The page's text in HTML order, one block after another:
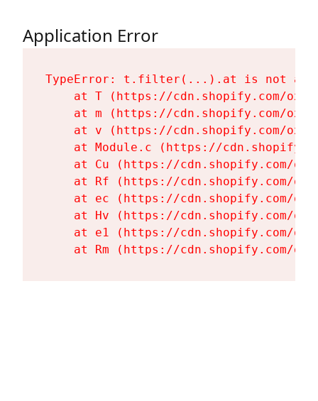
Application Error
TypeError: t.filter(...).at is not a
at T (https://cdn.shopify.com/
at m (https://cdn.shopify.com/
at v (https://cdn.shopify.com/
at Module.c (https://
at Cu (https://cdn.shopify.com/
at Rf (https://cdn.shopify.com/
at ec (https://cdn.shopify.com/
at Hv (https://cdn.shopify.com/
at e1 (https://cdn.shopify.com/
at Rm (https://cdn.shopify.com/